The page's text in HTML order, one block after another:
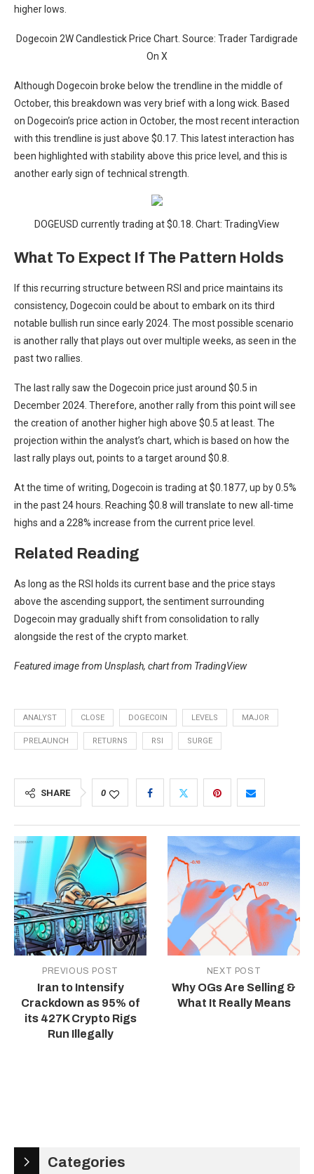
higher lows.
Dogecoin 2W Candlestick Price Chart. Source: Trader Tardigrade
On X
Although Dogecoin broke below the trendline in the middle of
October, this breakdown was very brief with a long wick. Based
on Dogecoin’s price action in October, the most recent interaction
with this trendline is just above $0.17. This latest interaction has
been highlighted with stability above this price level, and this is
another early sign of technical strength.
DOGEUSD currently trading at $0.18. Chart: TradingView
What To Expect If The Pattern Holds
If this recurring structure between RSI and price maintains its
consistency, Dogecoin could be about to embark on its third
notable bullish run since early 2024. The most possible scenario
is another rally that plays out over multiple weeks, as seen in the
past two rallies.
The last rally saw the Dogecoin price just around $0.5 in
December 2024. Therefore, another rally from this point will see
the creation of another higher high above $0.5 at least. The
projection within the analyst’s chart, which is based on how the
last rally plays out, points to a target around $0.8.
At the time of writing, Dogecoin is trading at $0.1877, up by 0.5%
in the past 24 hours. Reaching $0.8 will translate to new all-time
highs and a 228% increase from the current price level.
Related Reading
As long as the RSI holds its current base and the price stays
above the ascending support, the sentiment surrounding
Dogecoin may gradually shift from consolidation to rally
alongside the rest of the crypto market.
Featured image from Unsplash, chart from TradingView
ANALYST CLOSE DOGECOIN LEVELS MAJOR
PRELAUNCH RETURNS RSI SURGE
SHARE 0
PREVIOUS POST
Iran to Intensify
Crackdown as 95% of
its 427K Crypto Rigs
Run Illegally
NEXT POST
Why OGs Are Selling &
What It Really Means
Categories